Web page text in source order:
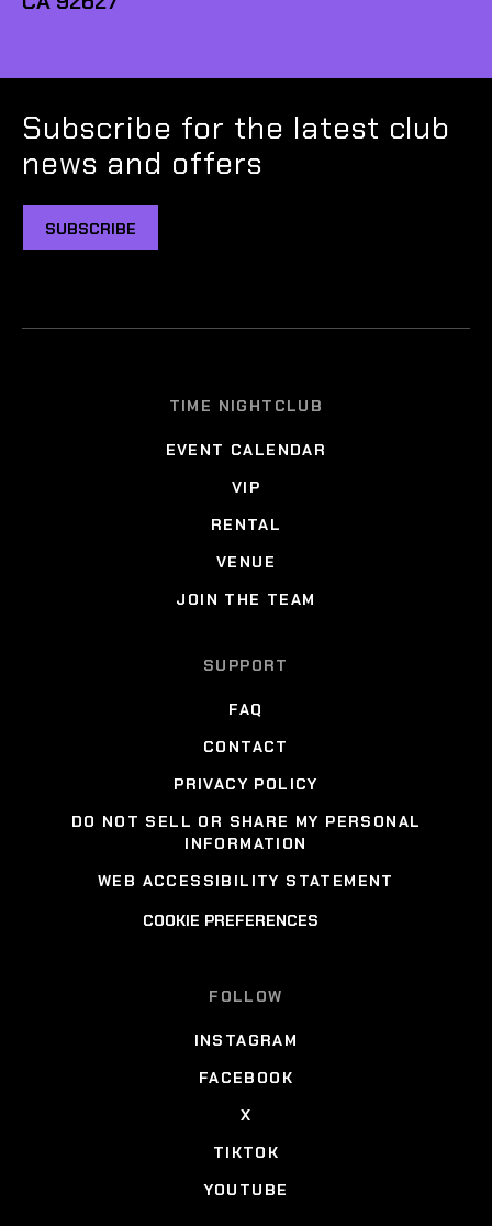
Subscribe for the latest club
news and offers
SUBSCRIBE
TIME NIGHTCLUB
EVENT CALENDAR
VIP
RENTAL
VENUE
JOIN THE TEAM
SUPPORT
FAQ
CONTACT
PRIVACY POLICY
DO NOT SELL OR SHARE MY PERSONAL
INFORMATION
WEB ACCESSIBILITY STATEMENT
COOKIE PREFERENCES
FOLLOW
INSTAGRAM
FACEBOOK
X
TIKTOK
YOUTUBE